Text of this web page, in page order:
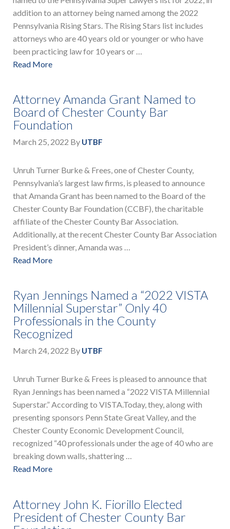
addition to an attorney being named among the 2022
Pennsylvania Rising Stars. The Rising Stars list includes
attorneys who are 40 years old or younger or who have
been practicing law for 10 years or …
Read More
Attorney Amanda Grant Named to
Board of Chester County Bar
Foundation
March 25, 2022 By UTBF
Unruh Turner Burke & Frees, one of Chester County,
Pennsylvania’s largest law firms, is pleased to announce
that Amanda Grant has been named to the Board of the
Chester County Bar Foundation (CCBF), the charitable
affiliate of the Chester County Bar Association.
Additionally, at the recent Chester County Bar Association
President’s dinner, Amanda was …
Read More
Ryan Jennings Named a “2022 VISTA
Millennial Superstar” Only 40
Professionals in the County
Recognized
March 24, 2022 By UTBF
Unruh Turner Burke & Frees is pleased to announce that
Ryan Jennings has been named a “2022 VISTA Millennial
Superstar.” According to VISTA.Today, they, along with
presenting sponsors Penn State Great Valley, and the
Chester County Economic Development Council,
recognized “40 professionals under the age of 40 who are
breaking down walls, shattering …
Read More
Attorney John K. Fiorillo Elected
President of Chester County Bar